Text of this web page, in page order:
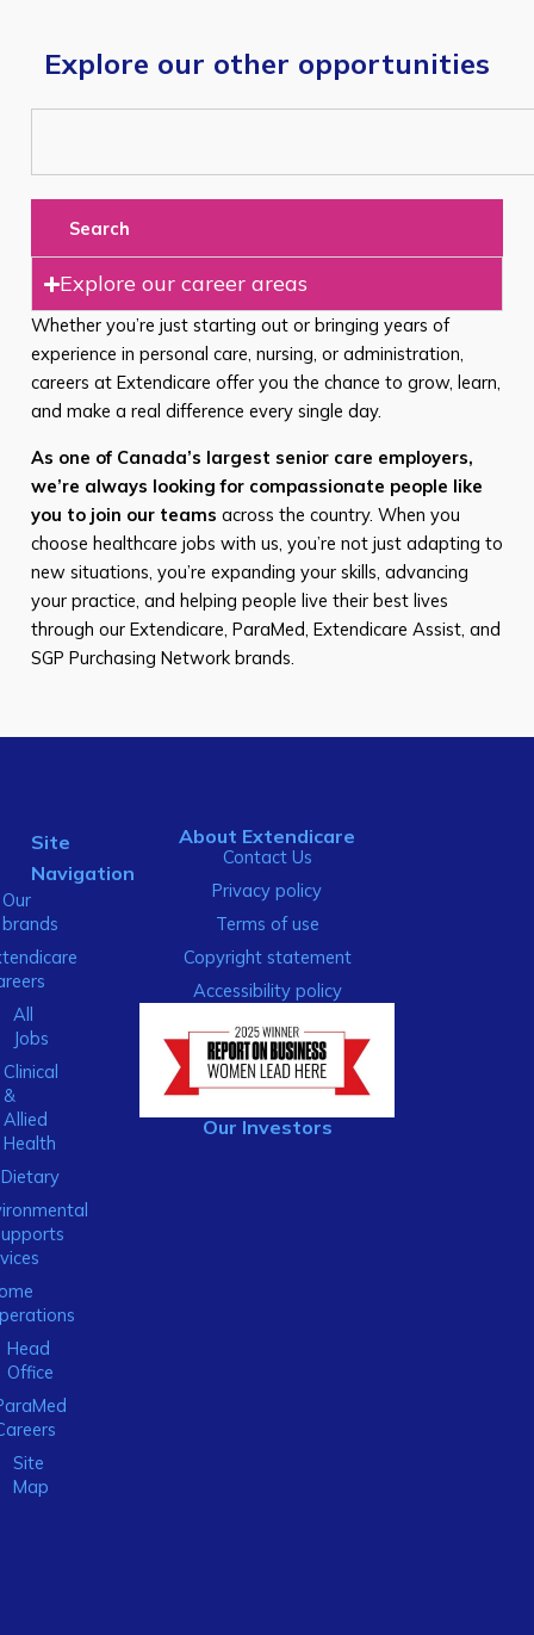
Explore our other opportunities
Search
Explore our career areas
Whether you’re just starting out or bringing years of
experience in personal care, nursing, or administration,
careers at Extendicare offer you the chance to grow, learn,
and make a real difference every single day.
As one of Canada’s largest senior care employers,
we’re always looking for compassionate people like
you to join our teams across the country. When you
choose healthcare jobs with us, you’re not just adapting to
new situations, you’re expanding your skills, advancing
your practice, and helping people live their best lives
through our Extendicare, ParaMed, Extendicare Assist, and
SGP Purchasing Network brands.
Site
Navigation
Our
brands
All
Jobs
Clinical
&
Allied
Health
Dietary
Head
Office
Site
Map
About Extendicare
Contact Us
Privacy policy
Terms of use
Copyright statement
Accessibility policy
Our Investors